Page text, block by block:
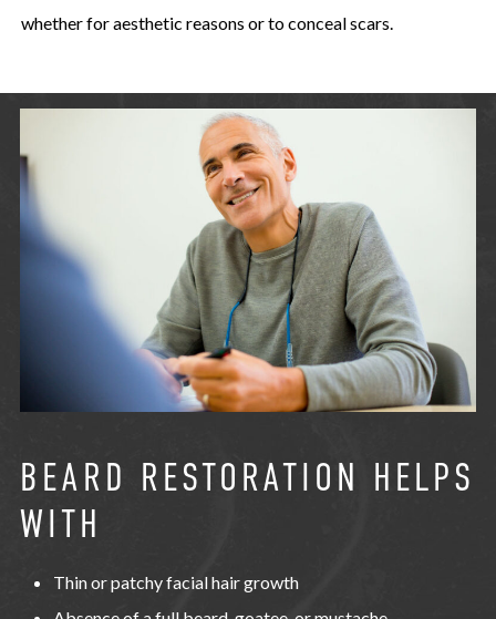
whether for aesthetic reasons or to conceal scars.
BEARD RESTORATION HELPS
WITH
Thin or patchy facial hair growth